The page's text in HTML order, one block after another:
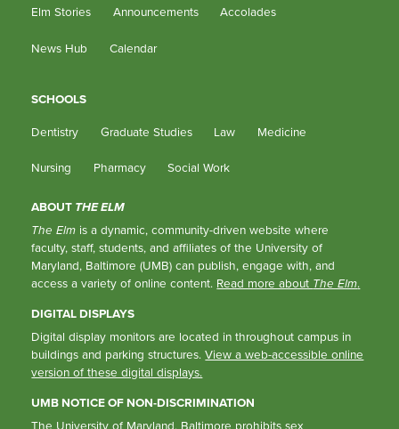
Elm Stories Announcements Accolades
News Hub Calendar
SCHOOLS
Dentistry Graduate Studies Law Medicine
Nursing Pharmacy Social Work
ABOUT THE ELM
The Elm is a dynamic, community-driven website where
faculty, staff, students, and affiliates of the University of
Maryland, Baltimore (UMB) can publish, engage with, and
access a variety of online content. Read more about The Elm.
DIGITAL DISPLAYS
Digital display monitors are located in throughout campus in
buildings and parking structures.View a web-accessible online
version of these digital displays.
UMB NOTICE OF NON-DISCRIMINATION
The University of Maryland, Baltimore prohibits sex